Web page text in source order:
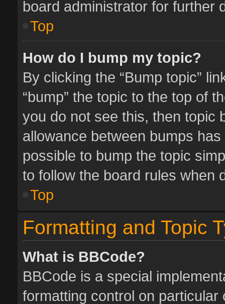
board administrator for further
Top
How do I bump my topic?
By clicking the “Bump topic”
“bump” the topic to the top of
you do not see this, then topic
allowance between bumps
possible to bump the topic
to follow the board rules when
Top
Formatting and Topic
What is BBCode?
BBCode is a special
formatting control on